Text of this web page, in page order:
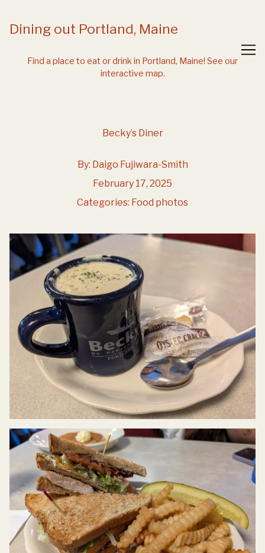
Content
Dining out Portland, Maine
Find a place to eat or drink in Portland, Maine! See our
interactive map.
Becky’s Diner
By: Daigo Fujiwara-Smith
February 17, 2025
Categories: Food photos